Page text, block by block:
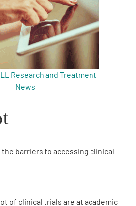
Research and Treatment
News
the barriers to accessing clinical
of clinical trials are at academic